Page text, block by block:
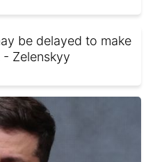
be delayed to make
- Zelenskyy